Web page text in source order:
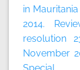
in
2014.
resolution
November